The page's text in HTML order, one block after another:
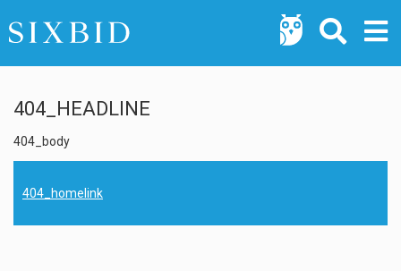
404_HEADLINE
404_body
404_homelink